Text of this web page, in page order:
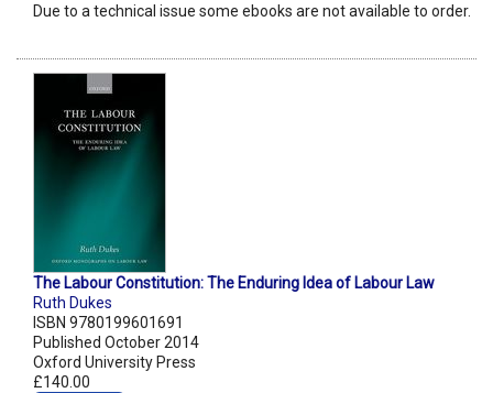
Due to a technical issue some ebooks are not available to order.
The Labour Constitution: The Enduring Idea of Labour Law
Ruth Dukes
ISBN 9780199601691
Published October 2014
Oxford University Press
£140.00